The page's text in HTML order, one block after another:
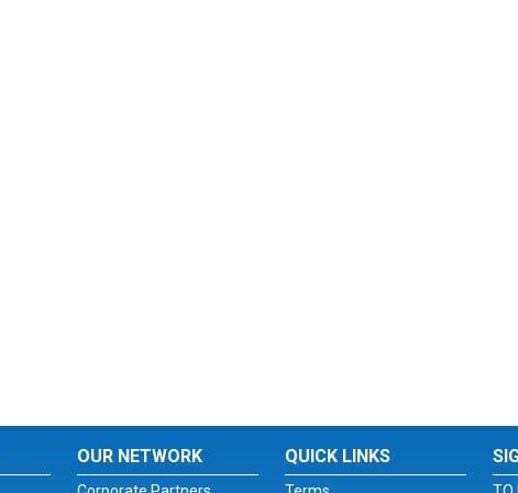
OUR NETWORK QUICK LINKS